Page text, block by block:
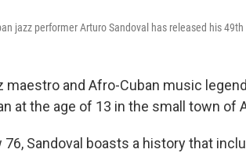
jazz performer Arturo Sandoval has released his 49th
maestro and Afro-Cuban music
at the age of 13 in the small town of
76, Sandoval boasts a history that